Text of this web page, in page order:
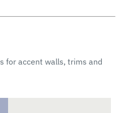
for accent walls, trims and